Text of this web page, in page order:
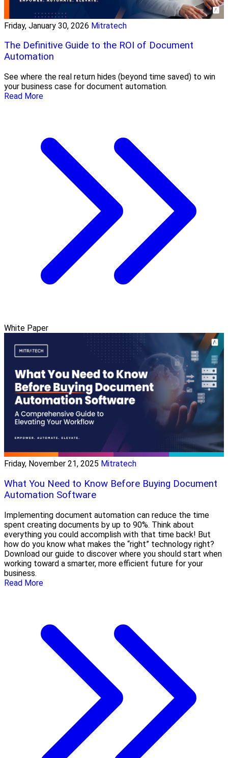
Friday, January 30, 2026 Mitratech
The Definitive Guide to the ROI of Document
Automation
See where the real return hides (beyond time saved) to win
your business case for document automation.
Read More
White Paper
Friday, November 21, 2025 Mitratech
What You Need to Know Before Buying Document
Automation Software
Implementing document automation can reduce the time
spent creating documents by up to 90%. Think about
everything you could accomplish with that time back! But
how do you know what makes the “right” technology right?
Download our guide to discover where you should start when
working toward a smarter, more efficient future for your
business.
Read More